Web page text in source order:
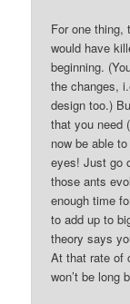
For one thing,
would have
beginning.
the changes,
design too.)
that you need
now be able
eyes! Just go
those ants
enough time
to add up to
theory says
At that rate of
won’t be long